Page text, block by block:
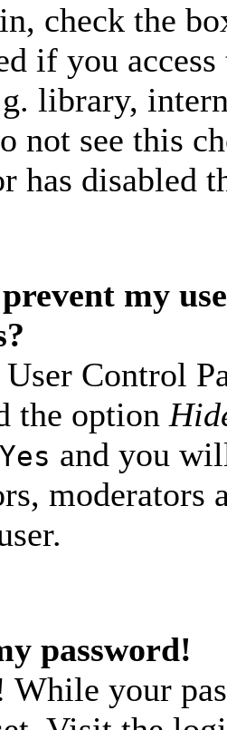
check the
if you
library,
not see this
has disabled
my
Control
the option
Yes and you
moderators
password!
While your